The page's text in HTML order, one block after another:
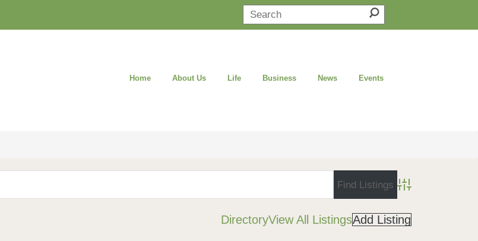
Home About Us Life Business News Events
Advanced Search
DirectoryView All ListingsAdd Listing